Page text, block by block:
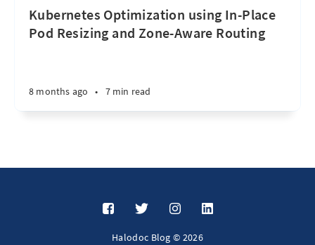
Kubernetes Optimization using In-Place
Pod Resizing and Zone-Aware Routing
8 months ago • 7 min read
Halodoc Blog © 2026